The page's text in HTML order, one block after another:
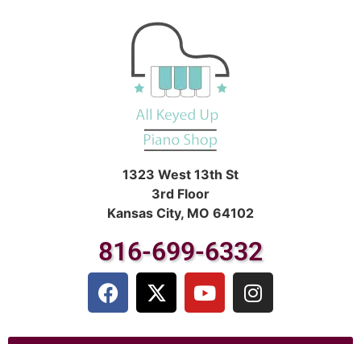
1323 West 13th St
3rd Floor
Kansas City, MO 64102
816-699-6332